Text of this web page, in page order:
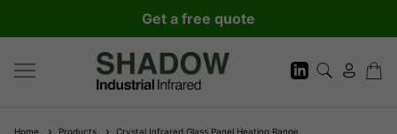
Get a free quote
Home Products Crystal Infrared Glass Panel Heating Range